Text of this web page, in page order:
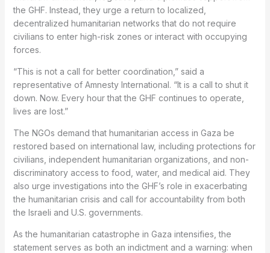
the GHF. Instead, they urge a return to localized,
decentralized humanitarian networks that do not require
civilians to enter high-risk zones or interact with occupying
forces.
“This is not a call for better coordination,” said a
representative of Amnesty International. “It is a call to shut it
down. Now. Every hour that the GHF continues to operate,
lives are lost.”
The NGOs demand that humanitarian access in Gaza be
restored based on international law, including protections for
civilians, independent humanitarian organizations, and non-
discriminatory access to food, water, and medical aid. They
also urge investigations into the GHF’s role in exacerbating
the humanitarian crisis and call for accountability from both
the Israeli and U.S. governments.
As the humanitarian catastrophe in Gaza intensifies, the
statement serves as both an indictment and a warning: when